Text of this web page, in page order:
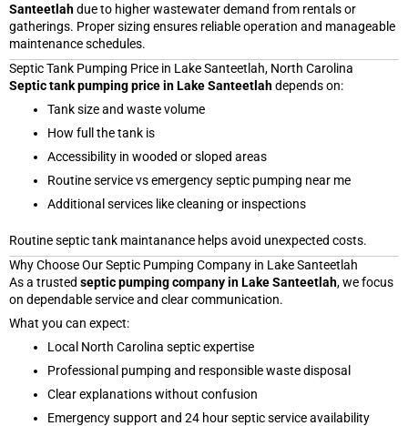
Santeetlahdue to higher wastewater demand from rentals or
gatherings. Proper sizing ensures reliable operation and manageable
maintenance schedules.
Septic Tank Pumping Price in Lake Santeetlah, North Carolina
Septic tank pumping price in Lake Santeetlahdepends on:
Tank size and waste volume
How full the tank is
Accessibility in wooded or sloped areas
Routine service vs emergency septic pumping near me
Additional services like cleaning or inspections
Routine septic tank maintanance helps avoid unexpected costs.
Why Choose Our Septic Pumping Company in Lake Santeetlah
As a trusted septic pumping company in Lake Santeetlah, we focus
on dependable service and clear communication.
What you can expect:
Local North Carolina septic expertise
Professional pumping and responsible waste disposal
Clear explanations without confusion
Emergency support and 24 hour septic service availability